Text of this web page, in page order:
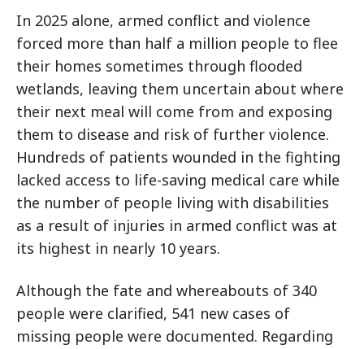
In 2025 alone, armed conflict and violence
forced more than half a million people to flee
their homes sometimes through flooded
wetlands, leaving them uncertain about where
their next meal will come from and exposing
them to disease and risk of further violence.
Hundreds of patients wounded in the fighting
lacked access to life-saving medical care while
the number of people living with disabilities
as a result of injuries in armed conflict was at
its highest in nearly 10 years.
Although the fate and whereabouts of 340
people were clarified, 541 new cases of
missing people were documented. Regarding